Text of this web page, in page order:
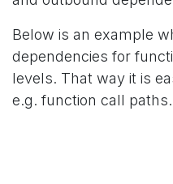
Below is an example
dependencies for
levels. That way it is
e.g. function call paths.